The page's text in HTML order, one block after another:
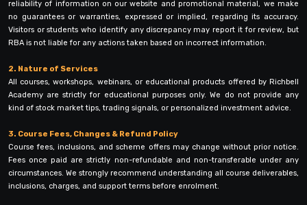
reliability of information on our website and promotional material, we make
no guarantees or warranties, expressed or implied, regarding its accuracy.
Visitors or students who identify any discrepancy may report it for review, but
RBA is not liable for any actions taken based on incorrect information.
2. Nature of Services
All courses, workshops, webinars, or educational products offered by Richbell
Academy are strictly for educational purposes only. We do not provide any
kind of stock market tips, trading signals, or personalized investment advice.
3. Course Fees, Changes & Refund Policy
Course fees, inclusions, and scheme offers may change without prior notice.
Fees once paid are strictly non-refundable and non-transferable under any
circumstances. We strongly recommend understanding all course deliverables,
inclusions, charges, and support terms before enrolment.